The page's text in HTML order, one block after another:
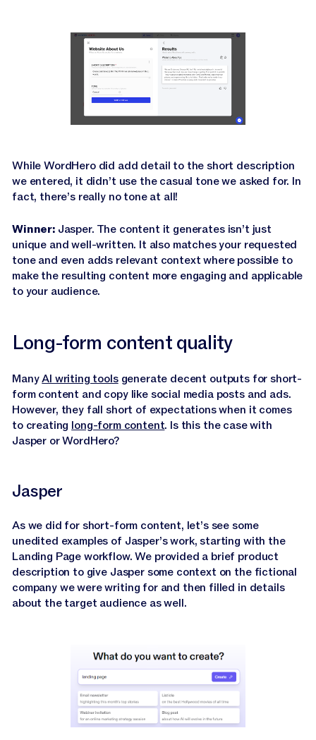
While WordHero did add detail to the short description
we entered, it didn’t use the casual tone we asked for. In
fact, there’s really no tone at all!
Winner: Jasper. The content it generates isn’t just
unique and well-written. It also matches your requested
tone and even adds relevant context where possible to
make the resulting content more engaging and applicable
to your audience.
Long-form content quality
ManyAI writing toolsgenerate decent outputs for short-
form content and copy like social media posts and ads.
However, they fall short of expectations when it comes
to creatinglong-form content. Is this the case with
Jasper or WordHero?
Jasper
As we did for short-form content, let’s see some
unedited examples of Jasper’s work, starting with the
Landing Page workflow. We provided a brief product
description to give Jasper some context on the fictional
company we were writing for and then filled in details
about the target audience as well.